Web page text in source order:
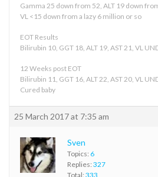
Gamma 25 down from 52, ALT 19 down
VL <15 down from a lazy 6 million or so
EOT Results
Bilirubin 10, GGT 18, ALT 19, AST 21, VL
12 Weeks post EOT
Bilirubin 11, GGT 16, ALT 22, AST 20, VL
Cured baby
25 March 2017 at 7:35 am
Sven
Topics: 6
Replies: 327
Total: 333